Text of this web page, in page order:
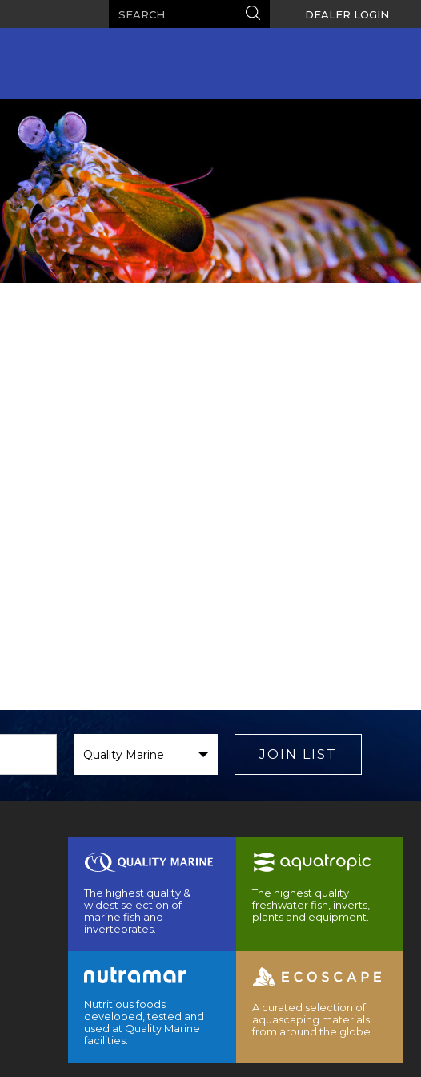
Search DEALER LOGIN
Brand
JOIN LIST
The highest quality &
widest selection of
marine fish and
invertebrates.
The highest quality
freshwater fish, inverts,
plants and equipment.
Nutritious foods
developed, tested and
used at Quality Marine
facilities.
A curated selection of
aquascaping materials
from around the globe.